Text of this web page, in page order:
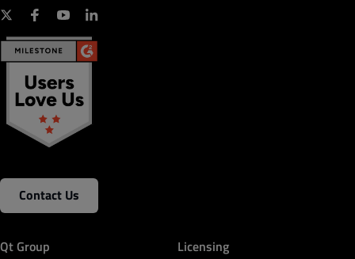
TTL-Capture, MIPI-CSI2
MikroBus, Raspberry-pi, Feather standard
connectivity
On-board program and debug by JTAG, SWD, and
KitProg
Your role*
Country *
Business Email
Contact Us
Qt Group Licensing